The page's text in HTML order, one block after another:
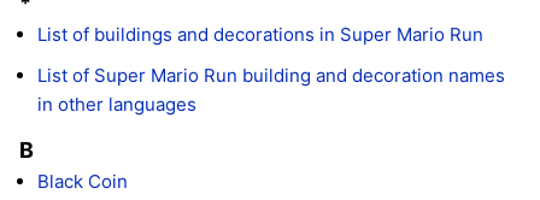
List of buildings and decorations in Super Mario Run
List of Super Mario Run building and decoration names
in other languages
B
Black Coin